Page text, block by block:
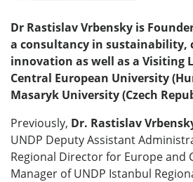
Dr Rastislav Vrbensky is
a consultancy in sustainability,
innovation as well as a Visiting
Central European University
Masaryk University (Czech
Previously, Dr. Rastislav
UNDP Deputy Assistant
Regional Director for Europe and
Manager of UNDP Istanbul